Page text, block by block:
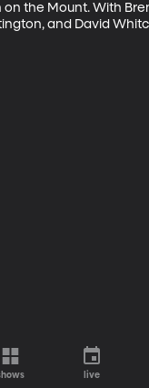
on the Mount. With
and David
live